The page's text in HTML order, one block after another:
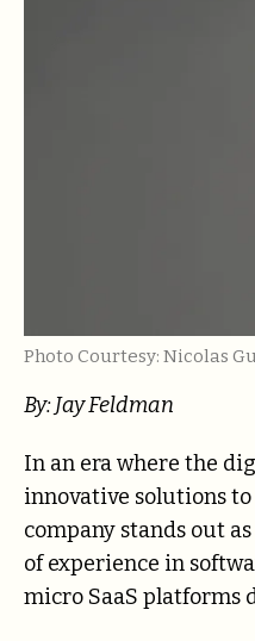
Photo Courtesy: Nicolas
By: Jay Feldman
In an era where the
innovative solutions
company stands out
of experience in
micro SaaS platforms